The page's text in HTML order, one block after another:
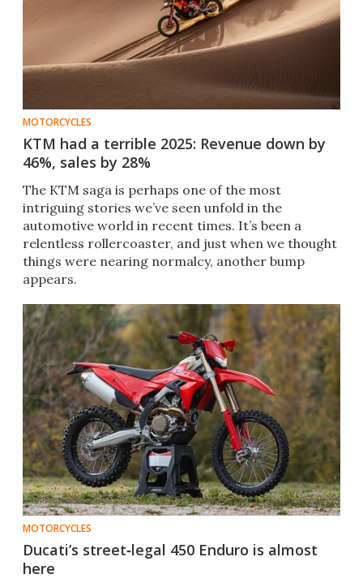
MOTORCYCLES
KTM had a terrible 2025: Revenue down by
46%, sales by 28%
The KTM saga is perhaps one of the most
intriguing stories we’ve seen unfold in the
automotive world in recent times. It’s been a
relentless rollercoaster, and just when we thought
things were nearing normalcy, another bump
appears.
MOTORCYCLES
Ducati’s street‑legal 450 Enduro is almost
here